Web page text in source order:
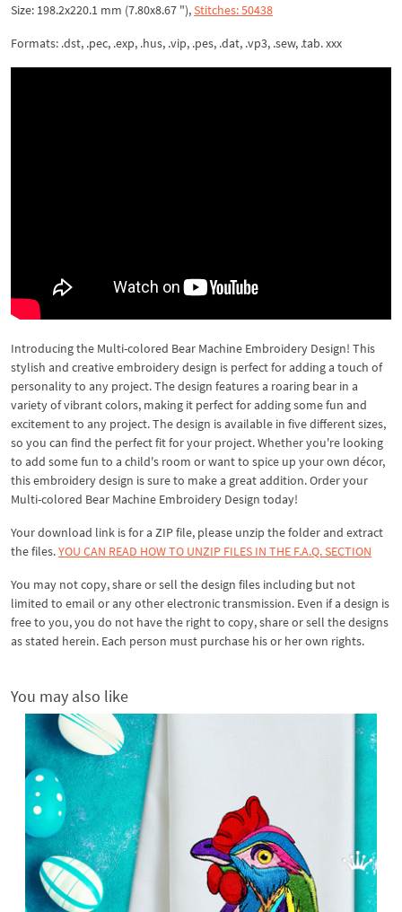
Size: 198.2x220.1 mm (7.80x8.67 "),Stitches: 50438
Formats: .dst, .pec, .exp, .hus, .vip, .pes, .dat, .vp3, .sew, .tab. xxx
Introducing the Multi-colored Bear Machine Embroidery Design! This
stylish and creative embroidery design is perfect for adding a touch of
personality to any project. The design features a roaring bear in a
variety of vibrant colors, making it perfect for adding some fun and
excitement to any project. The design is available in five different sizes,
so you can find the perfect fit for your project. Whether you're looking
to add some fun to a child's room or want to spice up your own décor,
this embroidery design is sure to make a great addition. Order your
Multi-colored Bear Machine Embroidery Design today!
Your download link is for a ZIP file, please unzip the folder and extract
the files.YOU CAN READ HOW TO UNZIP FILES IN THE F.A.Q. SECTION
You may not copy, share or sell the design files including but not
limited to email or any other electronic transmission. Even if a design is
free to you, you do not have the right to copy, share or sell the designs
as stated herein. Each person must purchase his or her own rights.
You may also like